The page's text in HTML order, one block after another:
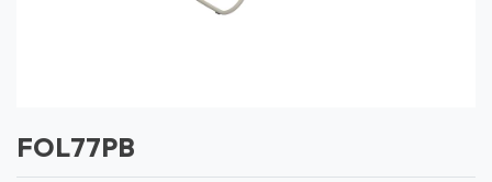
FOL77PB